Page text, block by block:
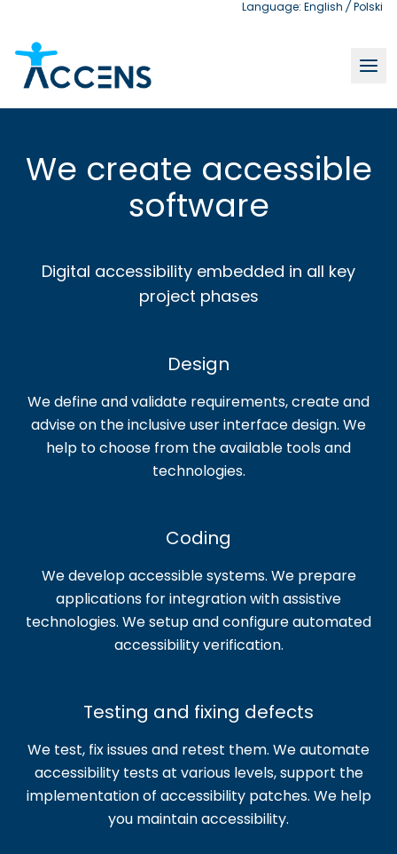
Language: English /Polski
We create accessible
software
Digital accessibility embedded in all key
project phases
Design
We define and validate requirements, create and
advise on the inclusive user interface design. We
help to choose from the available tools and
technologies.
Coding
We develop accessible systems. We prepare
applications for integration with assistive
technologies. We setup and configure automated
accessibility verification.
Testing and fixing defects
We test, fix issues and retest them. We automate
accessibility tests at various levels, support the
implementation of accessibility patches. We help
you maintain accessibility.